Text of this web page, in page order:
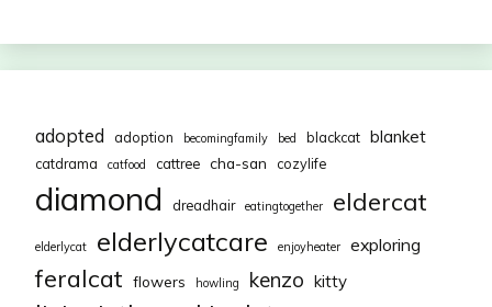
adopted adoption becomingfamily bed blackcat blanket
catdrama catfood cattree cha-san cozylife
diamond dreadhair eatingtogether eldercat
elderlycat elderlycatcare enjoyheater exploring
feralcat flowers howling kenzo kitty